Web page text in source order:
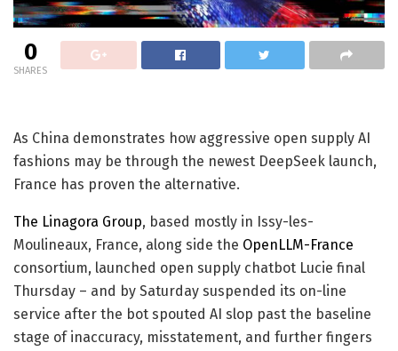
0
SHARES
As China demonstrates how aggressive open supply AI
fashions may be through the newest DeepSeek launch,
France has proven the alternative.
The Linagora Group, based mostly in Issy-les-
Moulineaux, France, along side the OpenLLM-France
consortium, launched open supply chatbot Lucie final
Thursday – and by Saturday suspended its on-line
service after the bot spouted AI slop past the baseline
stage of inaccuracy, misstatement, and further fingers